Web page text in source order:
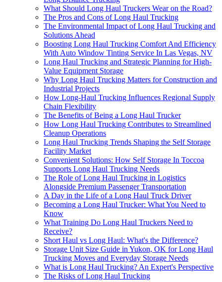
What Should Long Haul Truckers Wear on the Road?
The Pros and Cons of Long Haul Trucking
The Environmental Impact of Long Haul Trucking and
Solutions Ahead
Boosting Long Haul Trucking Comfort And Efficiency
With Auto Window Tinting Service In Las Vegas, NV
Long Haul Trucking and Strategic Planning for High-
Value Equipment Storage
Why Long Haul Trucking Matters for Construction and
Industrial Projects
How Long-Haul Trucking Influences Regional Supply
Chain Flexibility
The Benefits of Being a Long Haul Trucker
How Long Haul Trucking Contributes to Streamlined
Cleanup Operations
Long Haul Trucking Trends Shaping the Self Storage
Facility Market
Convenient Solutions: How Self Storage In Toccoa
Supports Long Haul Trucking Needs
The Role of Long Haul Trucking in Logistics
Alongside Premium Passenger Transportation
A Day in the Life of a Long Haul Truck Driver
Becoming a Long Haul Trucker: What You Need to
Know
What Training Do Long Haul Truckers Need to
Receive?
Short Haul vs Long Haul: What's the Difference?
Storage Unit Size Guide in Yukon, OK for Long Haul
Trucking Moves and Everyday Storage Needs
What is Long Haul Trucking? An Expert's Perspective
The Risks of Long Haul Trucking